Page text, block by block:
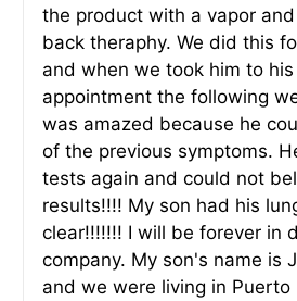
the product with a vapor
back theraphy. We did this
and when we took him to
appointment the following
was amazed because he
of the previous symptoms.
tests again and could not
results!!!! My son had his
clear!!!!!!! I will be forever in
company. My son's name is
and we were living in Puerto